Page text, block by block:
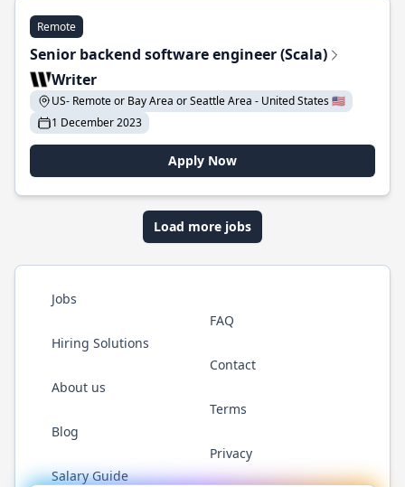
Remote
Senior backend software engineer (Scala)
Writer
US- Remote or Bay Area or Seattle Area - United States 🇺🇸
1 December 2023
Apply Now
Load more jobs
Jobs
Hiring Solutions
About us
Blog
Salary Guide
FAQ
Contact
Terms
Privacy